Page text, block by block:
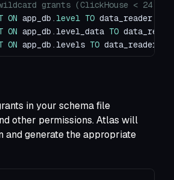
grants (ClickHouse <
ON app_db . level TO data_reader
ON app_db . level_data TO
ON app_db . levels TO data_reader
in your schema file
other permissions. Atlas will
and generate the appropriate